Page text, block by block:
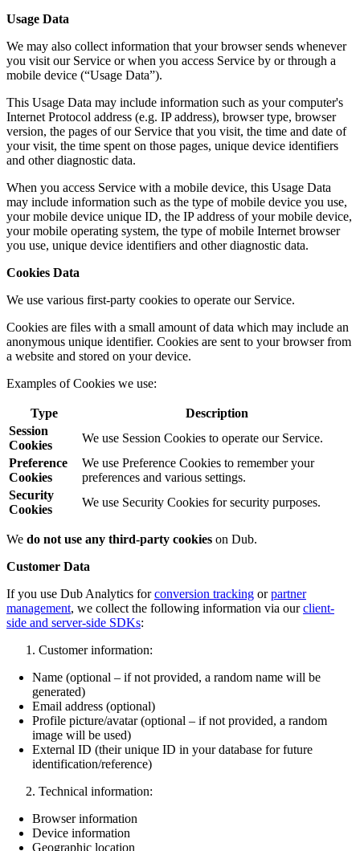
Usage Data
We may also collect information that your browser sends whenever
you visit our Service or when you access Service by or through a
mobile device (“Usage Data”).
This Usage Data may include information such as your computer's
Internet Protocol address (e.g. IP address), browser type, browser
version, the pages of our Service that you visit, the time and date of
your visit, the time spent on those pages, unique device identifiers
and other diagnostic data.
When you access Service with a mobile device, this Usage Data
may include information such as the type of mobile device you use,
your mobile device unique ID, the IP address of your mobile device,
your mobile operating system, the type of mobile Internet browser
you use, unique device identifiers and other diagnostic data.
Cookies Data
We use various first-party cookies to operate our Service.
Cookies are files with a small amount of data which may include an
anonymous unique identifier. Cookies are sent to your browser from
a website and stored on your device.
Examples of Cookies we use:
Type
Description
Session
Cookies
We use Session Cookies to operate our Service.
Preference
Cookies
We use Preference Cookies to remember your
preferences and various settings.
Security
Cookies
We use Security Cookies for security purposes.
We do not use any third-party cookies on Dub.
Customer Data
If you use Dub Analytics forconversion tracking orpartner
management, we collect the following information via ourclient-
side and server-side SDKs:
Customer information:
Name (optional – if not provided, a random name will be
generated)
Email address (optional)
Profile picture/avatar (optional – if not provided, a random
image will be used)
External ID (their unique ID in your database for future
identification/reference)
Technical information:
Browser information
Device information
Geographic location